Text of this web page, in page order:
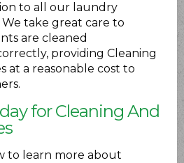
to all our laundry
We take great care to
are cleaned
providing Cleaning
at a reasonable cost to
for Cleaning And
to learn more about